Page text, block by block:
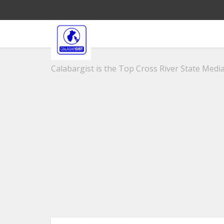
Calabargist is the Top Cross River State